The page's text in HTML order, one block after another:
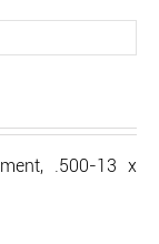
.500-13 x